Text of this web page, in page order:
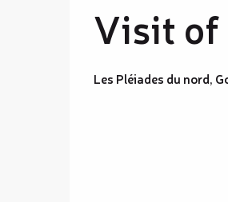
Visit of
Les Pléiades du nord,